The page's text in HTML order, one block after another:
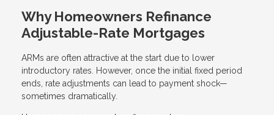
Why Homeowners Refinance
Adjustable-Rate Mortgages
ARMs are often attractive at the start due to lower
introductory rates. However, once the initial fixed period
ends, rate adjustments can lead to payment shock—
sometimes dramatically.